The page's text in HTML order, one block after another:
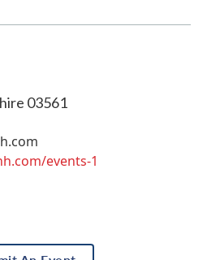
03561
events-1